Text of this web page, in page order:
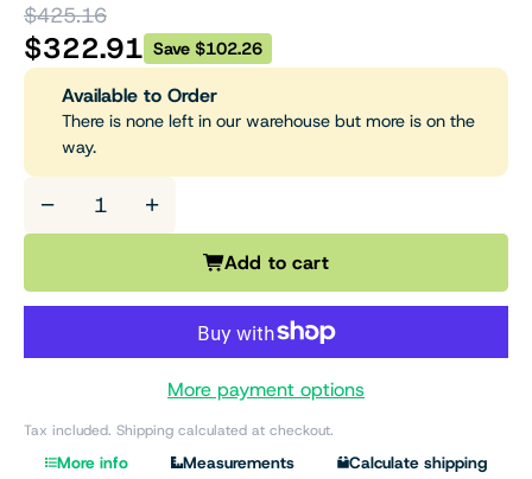
$425.16
$322.91 Save $102.26
Available to Order
There is none left in our warehouse but more is on the
way.
− +
Add to cart
More payment options
Tax included. Shipping calculated at checkout.
More info Measurements Calculate shipping